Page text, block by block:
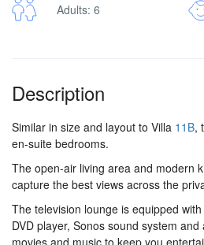
Adults: 6
Description
Similar in size and layout to Villa 11B,
en-suite bedrooms.
The open-air living area and modern
capture the best views across the
The television lounge is equipped
DVD player, Sonos sound system
movies and music to keep you